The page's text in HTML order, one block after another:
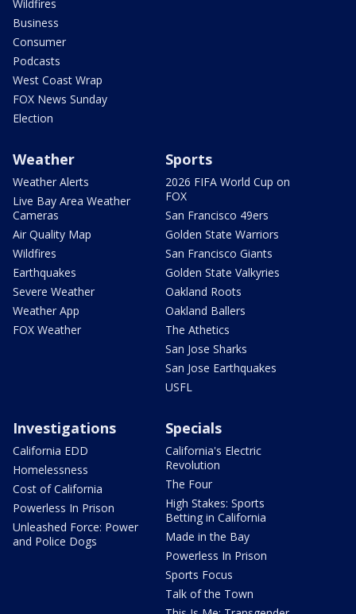
Wildfires
Business
Consumer
Podcasts
West Coast Wrap
FOX News Sunday
Election
Weather
Weather Alerts
Live Bay Area Weather
Cameras
Air Quality Map
Wildfires
Earthquakes
Severe Weather
Weather App
FOX Weather
Sports
2026 FIFA World Cup on
FOX
San Francisco 49ers
Golden State Warriors
San Francisco Giants
Golden State Valkyries
Oakland Roots
Oakland Ballers
The Athetics
San Jose Sharks
San Jose Earthquakes
USFL
Investigations
California EDD
Homelessness
Cost of California
Powerless In Prison
Unleashed Force: Power
and Police Dogs
Specials
California's Electric
Revolution
The Four
High Stakes: Sports
Betting in California
Made in the Bay
Powerless In Prison
Sports Focus
Talk of the Town